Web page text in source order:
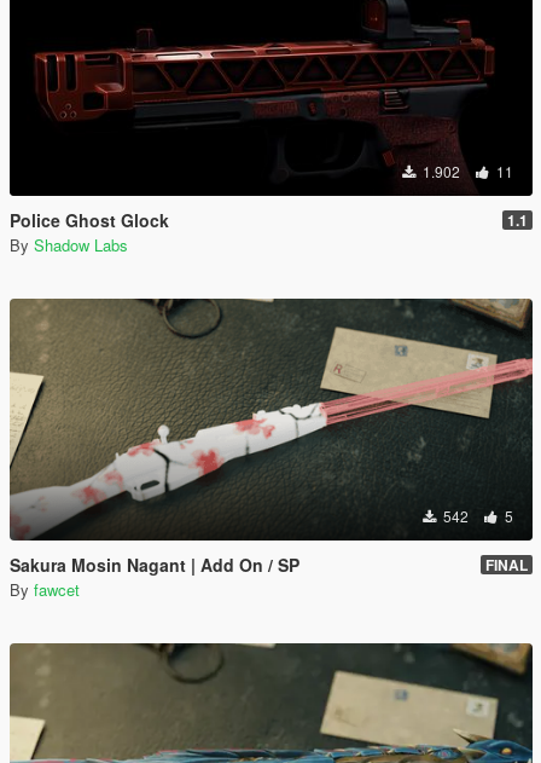
1.902 11
Police Ghost Glock 1.1
By Shadow Labs
542 5
Sakura Mosin Nagant | Add On / SP FINAL
By fawcet